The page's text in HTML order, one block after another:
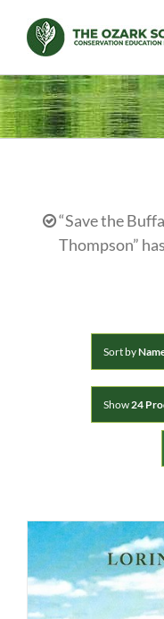
content
“Save the
Thompson”
Sort by
Show24